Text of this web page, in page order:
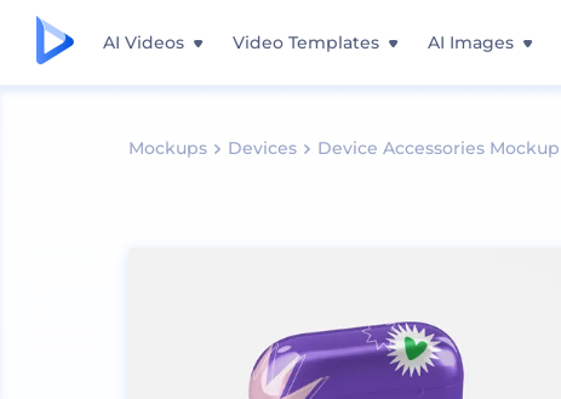
AI Videos Video Templates AI Images
Mockups Devices Device Accessories Mockup